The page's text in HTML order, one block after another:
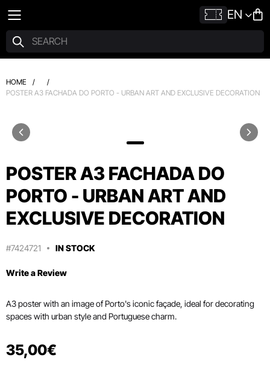
EN
HOME /
/
POSTER A3 FACHADA DO PORTO - URBAN ART AND EXCLUSIVE DECORATION
POSTER A3 FACHADA DO
PORTO - URBAN ART AND
EXCLUSIVE DECORATION
#7424721 IN STOCK
Write a Review
A3 poster with an image of Porto's iconic façade, ideal for decorating
spaces with urban style and Portuguese charm.
35,00€